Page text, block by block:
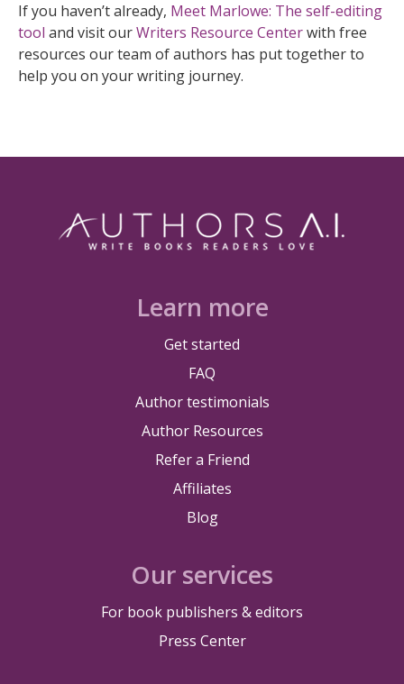
If you haven’t already, Meet Marlowe: The self-editing
tool and visit ourWriters Resource Centerwith free
resources our team of authors has put together to
help you on your writing journey.
Learn more
Get started
FAQ
Author testimonials
Author Resources
Refer a Friend
Affiliates
Blog
Our services
For book publishers & editors
Press Center